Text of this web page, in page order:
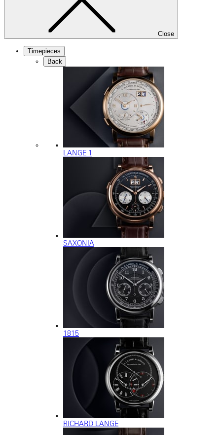
Close
Timepieces
Back
LANGE 1
SAXONIA
1815
RICHARD LANGE